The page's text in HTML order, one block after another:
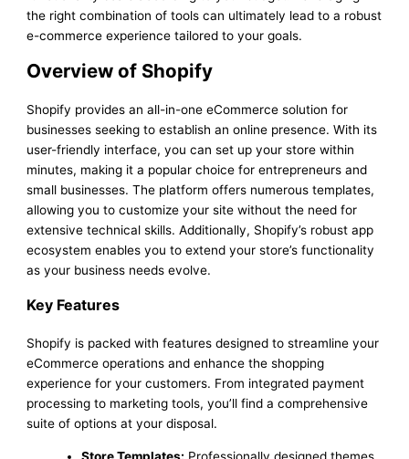
the right combination of tools can ultimately lead to a robust
e-commerce experience tailored to your goals.
Overview of Shopify
Shopify provides an all-in-one eCommerce solution for
businesses seeking to establish an online presence. With its
user-friendly interface, you can set up your store within
minutes, making it a popular choice for entrepreneurs and
small businesses. The platform offers numerous templates,
allowing you to customize your site without the need for
extensive technical skills. Additionally, Shopify’s robust app
ecosystem enables you to extend your store’s functionality
as your business needs evolve.
Key Features
Shopify is packed with features designed to streamline your
eCommerce operations and enhance the shopping
experience for your customers. From integrated payment
processing to marketing tools, you’ll find a comprehensive
suite of options at your disposal.